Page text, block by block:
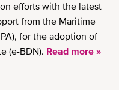
efforts with the latest
from the Maritime
for the adoption of
(e-BDN). Read more »